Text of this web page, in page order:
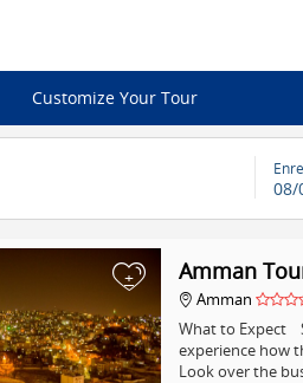
Customize Your Tour
08/
+ Amman
Amman
What to Expect
experience how
Look over the